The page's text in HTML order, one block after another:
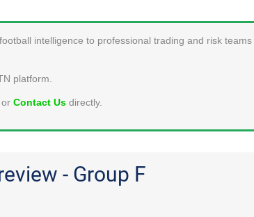
intelligence to professional trading and risk
platform.
Contact Us directly.
- Group F